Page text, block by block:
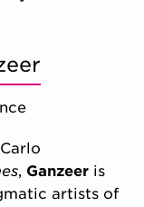
, Ganzeer is
artists of